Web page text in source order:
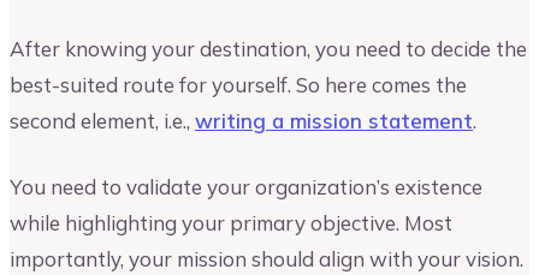
After knowing your destination, you need to decide the
best-suited route for yourself. So here comes the
second element, i.e., writing a mission statement.
You need to validate your organization’s existence
while highlighting your primary objective. Most
importantly, your mission should align with your vision.